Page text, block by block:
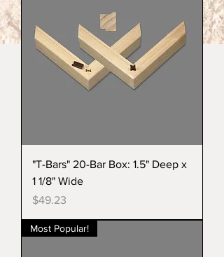
"T-Bars" 20-Bar Box: 1.5" Deep x
1 1/8" Wide
Price
$49.23
Most Popular!